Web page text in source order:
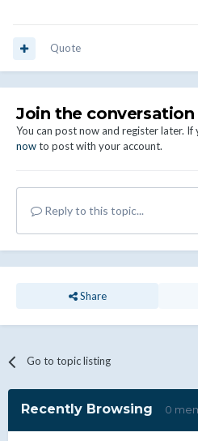
Quote
Join the conversation
You can post now and register later. If
nowto post with your account.
Reply to this topic...
Share
Go to topic listing
Recently Browsing 0